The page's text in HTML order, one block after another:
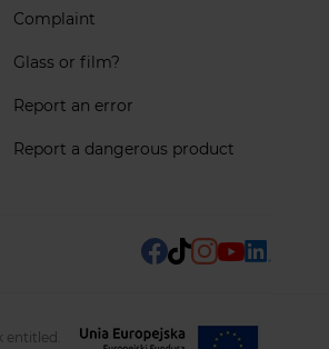
Complaint
Glass or film?
Report an error
Report a dangerous product